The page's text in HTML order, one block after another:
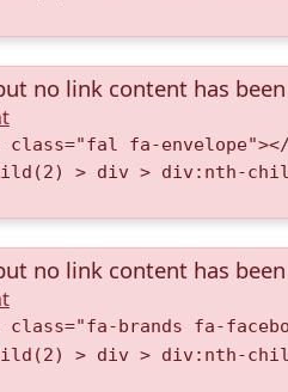
no link content has
class="fal fa-
> div > div:nth-
no link content has
class="fa-brands fa-
> div > div:nth-